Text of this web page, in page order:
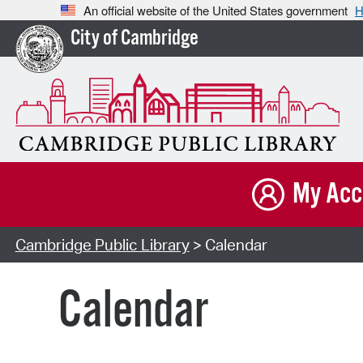
An official website of the United States government
City of Cambridge
My
Cambridge Public Library> Calendar
Calendar